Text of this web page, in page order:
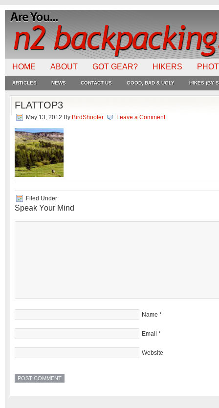
HOME ABOUT GOT GEAR? HIKERS
ARTICLES NEWS CONTACT US GOOD, BAD & UGLY HIKES (BY
FLATTOP3
May 13, 2012 By BirdShooter Leave a Comment
Filed Under:
Speak Your Mind
Name *
Email *
Website